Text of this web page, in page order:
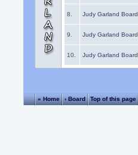
8. Judy Garland Board
9. Judy Garland Board
10. Judy Garland Board
« Home ‹ Board Top of this page